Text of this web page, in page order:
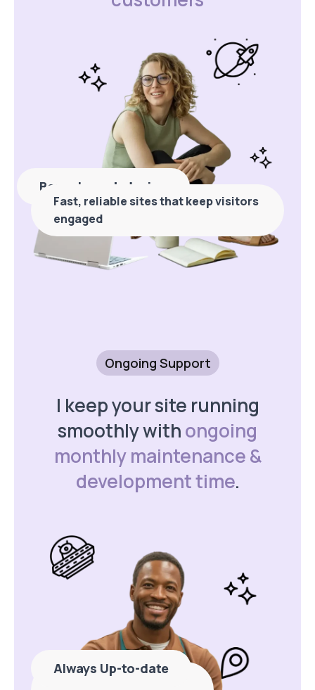
Bespoke web design
Fast, reliable sites that keep visitors
engaged
Never Stress About
Always Up-to-date
Ongoing Support
I keep your site running
smoothly withongoing
monthly maintenance &
development time.